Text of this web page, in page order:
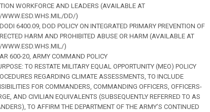
WORKFORCE AND LEADERS (AVAILABLE AT
WWW.ESD.WHS.MIL/DD/)
6400.09, DOD POLICY ON INTEGRATED PRIMARY PREVENTION OF
HARM AND PROHIBITED ABUSE OR HARM (AVAILABLE AT
WWW.ESD.WHS.MIL/)
600-20, ARMY COMMAND POLICY
TO RESTATE MILITARY EQUAL OPPORTUNITY (MEO) POLICY
REGARDING CLIMATE ASSESSMENTS, TO INCLUDE
FOR COMMANDERS, COMMANDING OFFICERS, OFFICERS-
AND CIVILIAN EQUIVALENTS (SUBSEQUENTLY REFERRED TO AS
TO AFFIRM THE DEPARTMENT OF THE ARMY’S CONTINUED